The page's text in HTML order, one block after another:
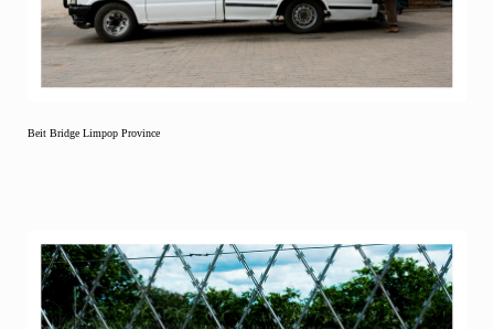
Beit Bridge Limpop Province